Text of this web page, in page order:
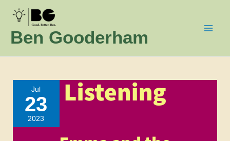
contentBen Gooderham
Jul
23
2023